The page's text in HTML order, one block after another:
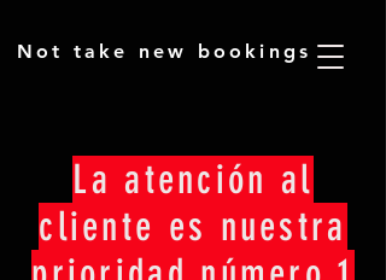
​Not take new bookings
La atención al
cliente es nuestra